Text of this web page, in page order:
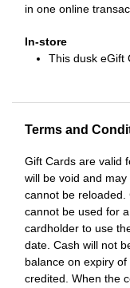
in one online
In-store
This dusk eGift
Terms and
Gift Cards are valid
will be void and
cannot be reloaded.
cannot be used for
cardholder to use
date. Cash will not
balance on expiry
credited. When the